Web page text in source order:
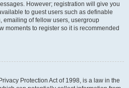
However; registration will give you
to guest users such as definable
emailing of fellow users, usergroup
moments to register so it is recommended
Protection Act of 1998, is a law in the